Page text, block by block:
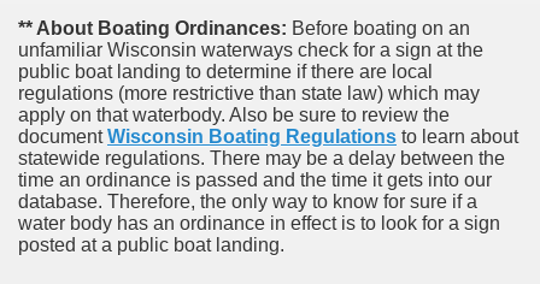
** About Boating Ordinances: Before boating on an
unfamiliar Wisconsin waterways check for a sign at the
public boat landing to determine if there are local
regulations (more restrictive than state law) which may
apply on that waterbody. Also be sure to review the
documentWisconsin Boating Regulations to learn about
statewide regulations. There may be a delay between the
time an ordinance is passed and the time it gets into our
database. Therefore, the only way to know for sure if a
water body has an ordinance in effect is to look for a sign
posted at a public boat landing.